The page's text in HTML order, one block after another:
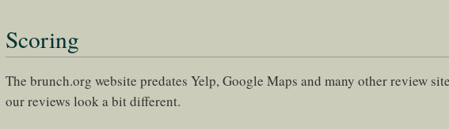
Scoring
The brunch.org website predates Yelp, Google Maps and many other review
our reviews look a bit different.